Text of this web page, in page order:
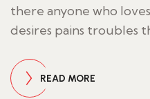
there anyone who
desires pains troubles
READ MORE